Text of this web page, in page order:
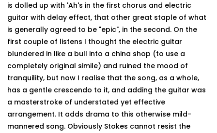
is dolled up with 'Ah's in the first chorus and electric
guitar with delay effect, that other great staple of what
is generally agreed to be "epic", in the second. On the
first couple of listens I thought the electric guitar
blundered in like a bull into a china shop (to use a
completely original simile) and ruined the mood of
tranquility, but now I realise that the song, as a whole,
has a gentle crescendo to it, and adding the guitar was
a masterstroke of understated yet effective
arrangement. It adds drama to this otherwise mild-
mannered song. Obviously Stokes cannot resist the